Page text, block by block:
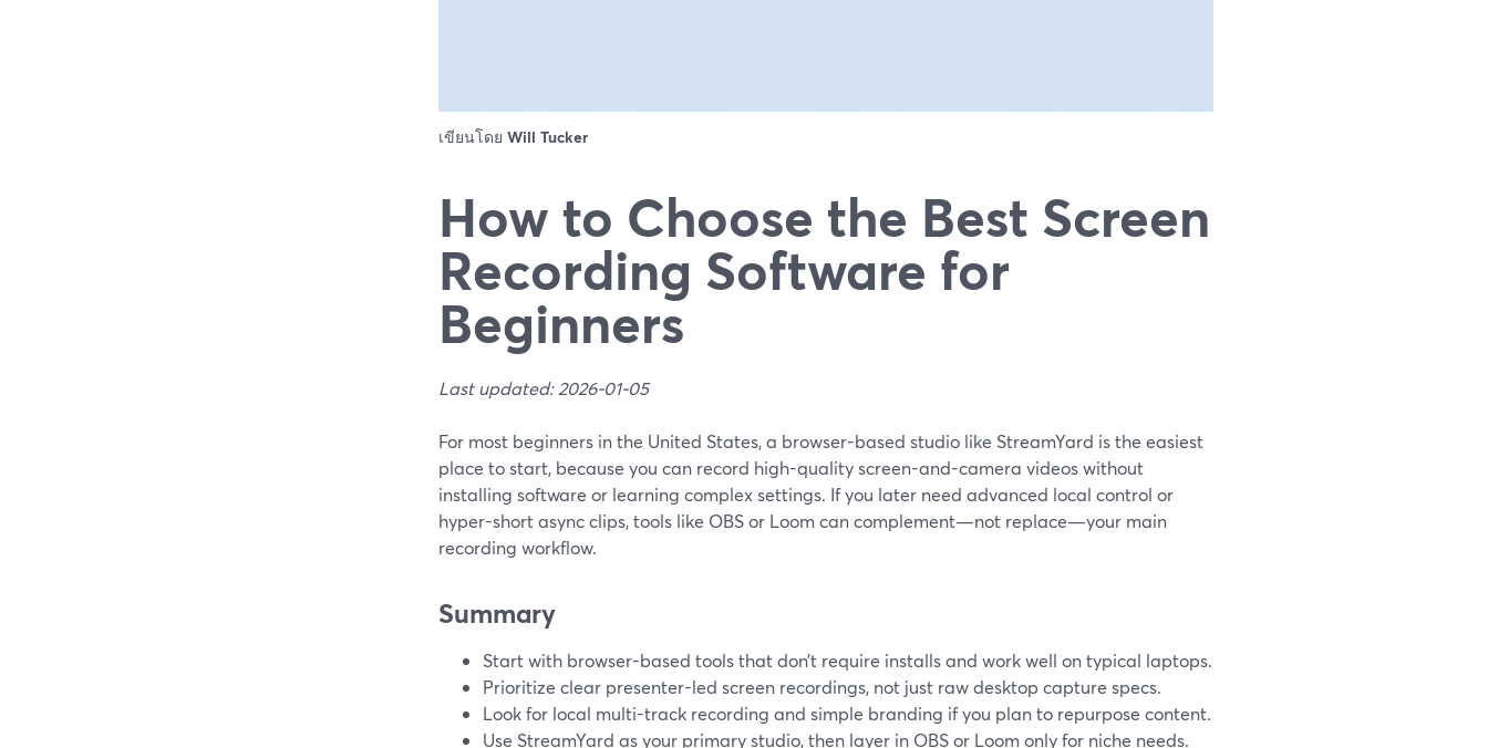
เขียนโดย Will Tucker
How to Choose the Best Screen
Recording Software for
Beginners
Last updated: 2026-01-05
For most beginners in the United States, a browser-based studio like StreamYard is the easiest
place to start, because you can record high-quality screen-and-camera videos without
installing software or learning complex settings. If you later need advanced local control or
hyper-short async clips, tools like OBS or Loom can complement—not replace—your main
recording workflow.
Summary
Start with browser-based tools that don’t require installs and work well on typical laptops.
Prioritize clear presenter-led screen recordings, not just raw desktop capture specs.
Look for local multi-track recording and simple branding if you plan to repurpose content.
Use StreamYard as your primary studio, then layer in OBS or Loom only for niche needs.